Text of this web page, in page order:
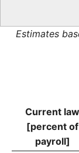
Estimates
Current law
[percent of
payroll]